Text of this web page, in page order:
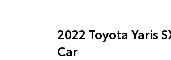
2022 Toyota Yaris
Car